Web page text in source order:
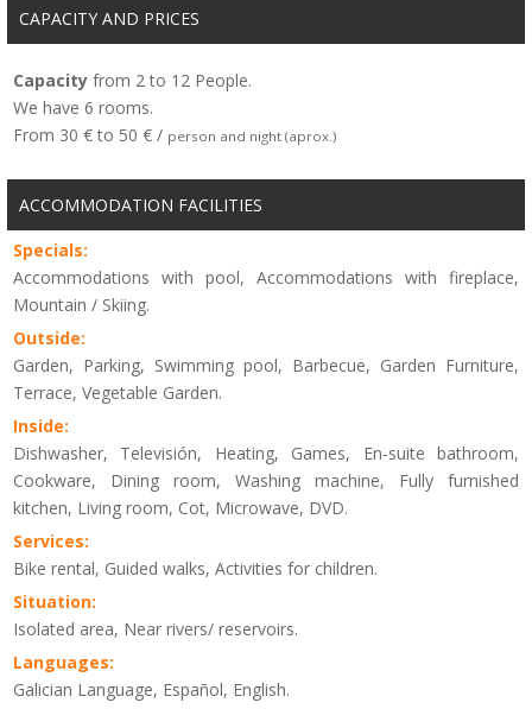
CAPACITY AND PRICES
Capacity from 2 to 12 People.
We have 6 rooms.
From 30 € to 50 € / person and night (aprox.)
ACCOMMODATION FACILITIES
Specials:
Accommodations with pool, Accommodations with fireplace,
Mountain / Skiing.
Outside:
Garden, Parking, Swimming pool, Barbecue, Garden Furniture,
Terrace, Vegetable Garden.
Inside:
Dishwasher, Televisión, Heating, Games, En-suite bathroom,
Cookware, Dining room, Washing machine, Fully furnished
kitchen, Living room, Cot, Microwave, DVD.
Services:
Bike rental, Guided walks, Activities for children.
Situation:
Isolated area, Near rivers/ reservoirs.
Languages:
Galician Language, Español, English.